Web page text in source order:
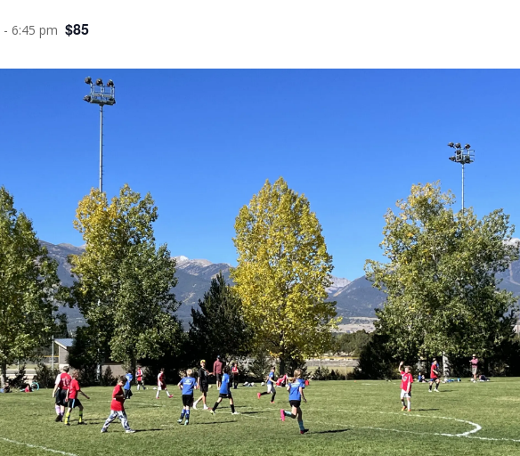
-6:45 pm $85